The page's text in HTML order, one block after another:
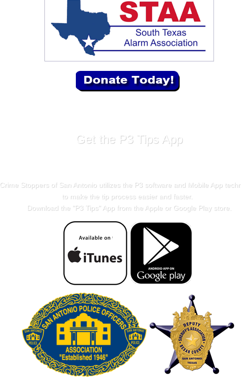
Get the P3 Tips App
Crime Stoppers of San Antonio utilizes the P3 software and Mobile App
to make the tip process easier and faster.
Download the "P3 Tips" App from the Apple or Google Play store.